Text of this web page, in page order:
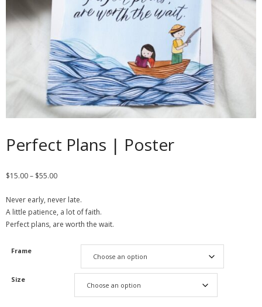
Contact
Cart
- Checkout
Blog
My Account
Perfect Plans | Poster
$15.00– $55.00
Never early, never late.
A little patience, a lot of faith.
Perfect plans, are worth the wait.
Frame
Size